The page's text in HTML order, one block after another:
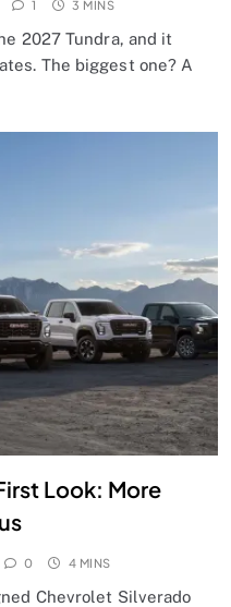
1 3 MINS
2027 Tundra, and it
The biggest one? A
Look: More
0 4 MINS
Chevrolet Silverado